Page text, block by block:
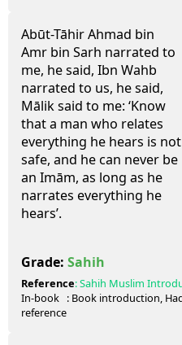
Abūt-Tāhir Ahmad bin
Amr bin Sarh narrated to
me, he said, Ibn Wahb
narrated to us, he said,
Mālik said to me: ‘Know
that a man who relates
everything he hears is not
safe, and he can never be
an Imām, as long as he
narrates everything he
hears’.
Grade: Sahih
Reference:Sahih Muslim
In-book
reference
: Book introduction,